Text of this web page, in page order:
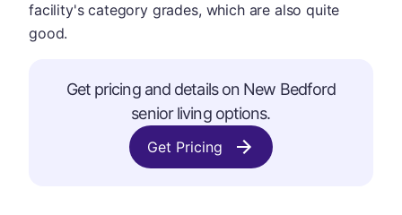
facility's category grades, which are also quite
good.
Get pricing and details on New Bedford
senior living options.
Get Pricing